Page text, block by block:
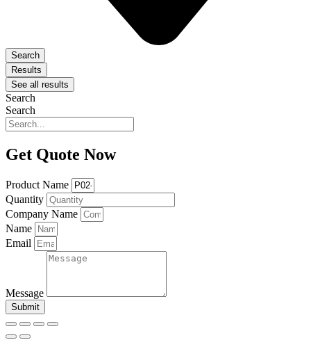
Search
Results
See all results
Search
Search
Get Quote Now
Product Name
Quantity
Company Name
Name
Email
Message
Submit